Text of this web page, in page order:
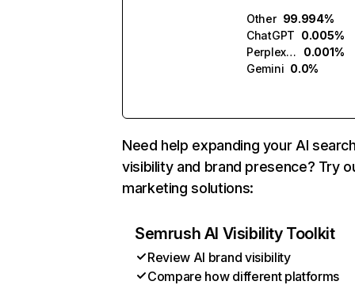
Other 99.994%
ChatGPT 0.005%
Perplexity
0.001%
Gemini 0.0%
Need help expanding your AI
visibility and brand presence? Try
marketing solutions:
Semrush AI Visibility Toolkit
Review AI brand visibility
Compare how different platforms